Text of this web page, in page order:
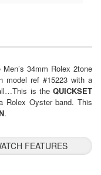
34mm Rolex 2tone
model ref #15223 with a
is the QUICKSET
Rolex Oyster band. This
.
FEATURES